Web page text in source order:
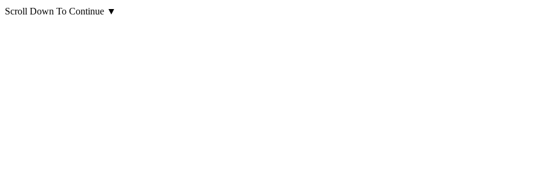
Scroll Down To Continue ▼